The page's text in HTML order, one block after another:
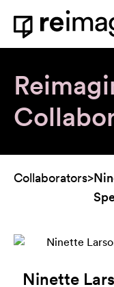
Skip to content
Home
Collaborators>
Ninette